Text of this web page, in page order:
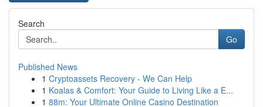
Search
Go
Published News
1 Cryptoassets Recovery - We Can Help
1 Koalas & Comfort: Your Guide to Living Like a E...
1 88m: Your Ultimate Online Casino Destination